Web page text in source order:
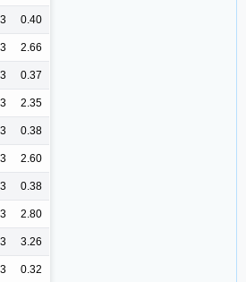
0.40
2.66
0.37
2.35
0.38
2.60
0.38
2.80
3.26
0.32